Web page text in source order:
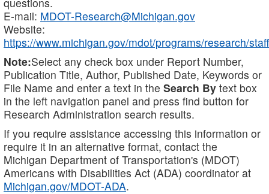
E-mail: MDOT-Research@Michigan.gov
Website:
https://www.michigan.gov/mdot/programs/research/staff
Note:Select any check box under Report Number,
Publication Title, Author, Published Date, Keywords or
File Name and enter a text in the Search By text box
in the left navigation panel and press find button for
Research Administration search results.
If you require assistance accessing this information or
require it in an alternative format, contact the
Michigan Department of Transportation's (MDOT)
Americans with Disabilities Act (ADA) coordinator at
Michigan.gov/MDOT-ADA.